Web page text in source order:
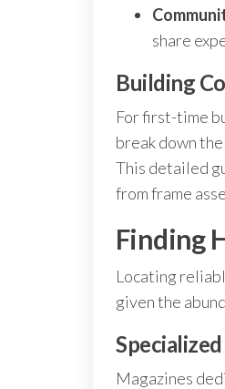
share
Building
For first-time
break down
This detailed
from frame
Finding
Locating
given the
Magazines